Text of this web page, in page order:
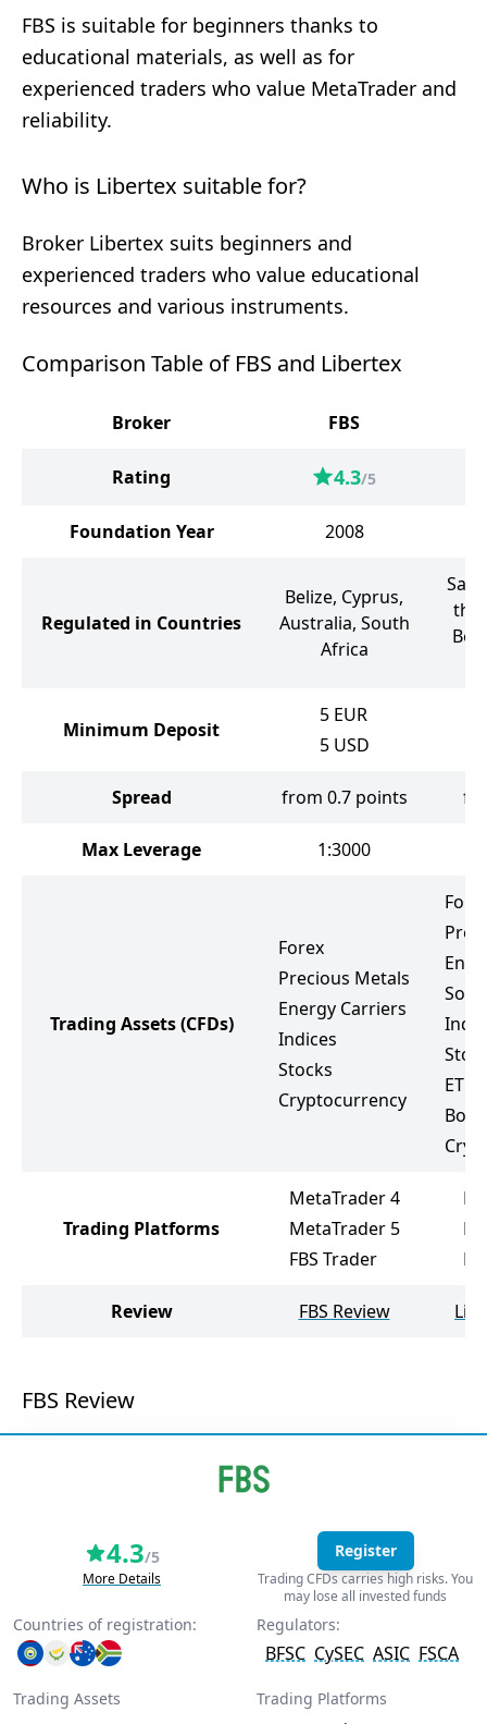
FBS is suitable for beginners thanks to
educational materials, as well as for
experienced traders who value MetaTrader and
reliability.
Who is Libertex suitable for?
Broker Libertex suits beginners and
experienced traders who value educational
resources and various instruments.
Comparison Table of FBS and Libertex
Broker FBS
Rating 4.3/5
Foundation Year 2008
Regulated in Countries
Belize, Cyprus,
Australia, South
Africa
the
Minimum Deposit
5 EUR
5 USD
Spread from 0.7 points
Max Leverage 1:3000
Trading Assets(CFDs)
Forex
Precious Metals
Energy Carriers
Indices
Stocks
Cryptocurrency
Soft
ETF
Trading Platforms
MetaTrader 4
MetaTrader 5
FBS Trader
Review FBS Review
FBS Review
4.3/5
More Details
Register
Trading CFDs carries high risks. You
may lose all invested funds
Countries of registration: Regulators:
BFSC CySEC ASIC FSCA
Trading Assets
Trading Platforms